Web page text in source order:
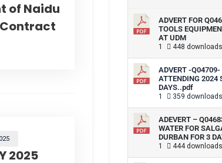
of Naidu
2025
ADVERT FOR
TOOLS
AT UDM
1 448 downloads
ADVERT -
ATTENDING 2024
DAYS..pdf
1 359 downloads
ADEVERT –
WATER FOR
DURBAN FOR 3
1 444 downloads